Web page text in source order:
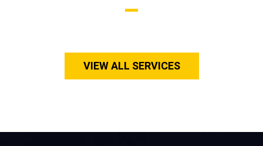
VIEW ALL SERVICES